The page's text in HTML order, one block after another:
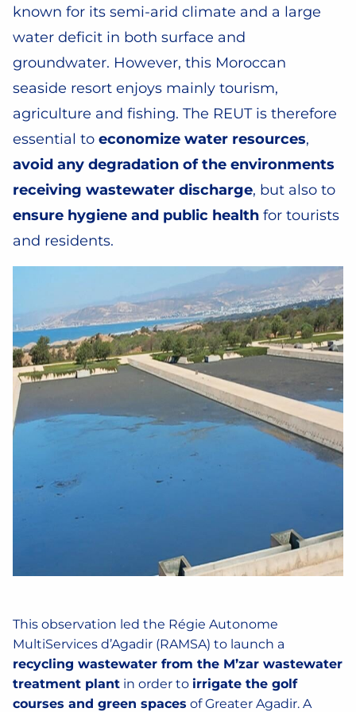
known for its semi-arid climate and a large
water deficit in both surface and
groundwater. However, this Moroccan
seaside resort enjoys mainly tourism,
agriculture and fishing. The REUT is therefore
essential to economize water resources,
avoid any degradation of the environments
receiving wastewater discharge, but also to
ensure hygiene and public health for tourists
and residents.
This observation led the Régie Autonome
MultiServices d’Agadir (RAMSA) to launch a
recycling wastewater from the M’zar wastewater
treatment plant in order to irrigate the golf
courses and green spaces of Greater Agadir. A